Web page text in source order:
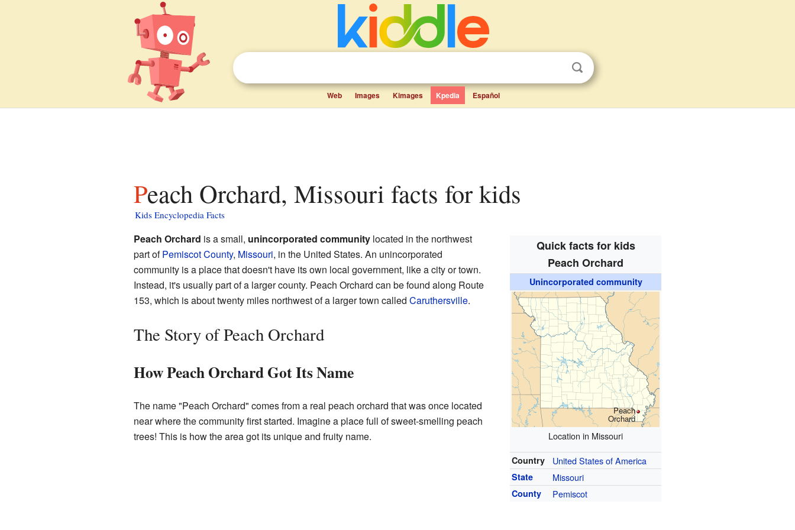
Web Images Kimages Kpedia Español
Peach Orchard, Missouri facts for kids
Kids Encyclopedia Facts
Quick facts for kids
Peach Orchard
Unincorporated community
Peach
Orchard
Location in Missouri
Country United States of America
State Missouri
County Pemiscot
Peach Orchard is a small, unincorporated communitylocated in the northwest
part ofPemiscot County, Missouri, in the United States. An unincorporated
community is a place that doesn't have its own local government, like a city or town.
Instead, it's usually part of a larger county. Peach Orchard can be found along Route
153, which is about twenty miles northwest of a larger town called Caruthersville.
The Story of Peach Orchard
How Peach Orchard Got Its Name
The name "Peach Orchard" comes from a real peach orchard that was once located
near where the community first started. Imagine a place full of sweet-smelling peach
trees! This is how the area got its unique and fruity name.